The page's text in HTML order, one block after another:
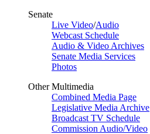
Senate
Live Video/Audio
Webcast Schedule
Audio & Video Archives
Senate Media Services
Photos
Other Multimedia
Combined Media Page
Legislative Media Archive
Broadcast TV Schedule
Commission Audio/Video